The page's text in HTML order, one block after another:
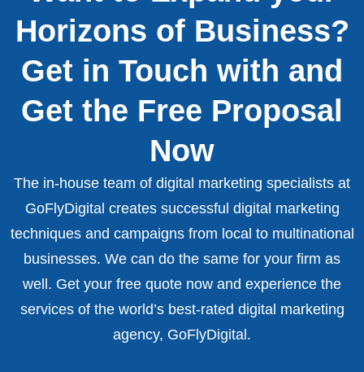
Horizons of Business?
Get in Touch with and
Get the Free Proposal
Now
The in-house team of digital marketing specialists at
GoFlyDigital creates successful digital marketing
techniques and campaigns from local to multinational
businesses. We can do the same for your firm as
well. Get your free quote now and experience the
services of the world’s best-rated digital marketing
agency, GoFlyDigital.